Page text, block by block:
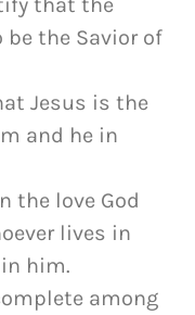
be the Savior of
Jesus is the
and he in
the love God
lives in
him.
among